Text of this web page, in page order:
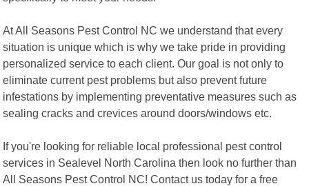
At All Seasons Pest Control NC we understand that every
situation is unique which is why we take pride in providing
personalized service to each client. Our goal is not only to
eliminate current pest problems but also prevent future
infestations by implementing preventative measures such as
sealing cracks and crevices around doors/windows etc.
If you're looking for reliable local professional pest control
services in Sealevel North Carolina then look no further than
All Seasons Pest Control NC! Contact us today for a free